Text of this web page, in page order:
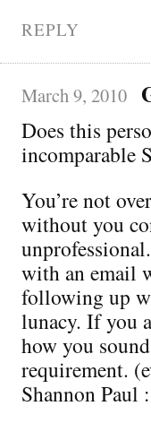
REPLY
March 9, 2010
Does this
incomparable
You’re not
without you
with an email
following up
lunacy. If you
how you
requirement.
Shannon Paul